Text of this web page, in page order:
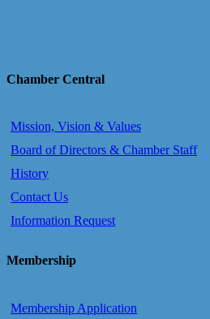
Chamber Central
Mission, Vision & Values
Board of Directors & Chamber Staff
History
Contact Us
Information Request
Membership
Membership Application